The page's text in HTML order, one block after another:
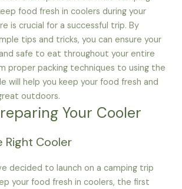
food fresh in coolers during your
is crucial for a successful trip. By
tips and tricks, you can ensure your
safe to eat throughout your entire
proper packing techniques to using the
will help you keep your food fresh and
outdoors.
Your Cooler
Right Cooler
decided to launch on a camping trip
your food fresh in coolers, the first